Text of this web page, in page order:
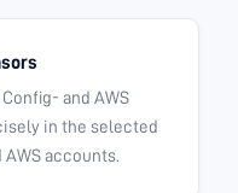
and AWS
in the selected
accounts.